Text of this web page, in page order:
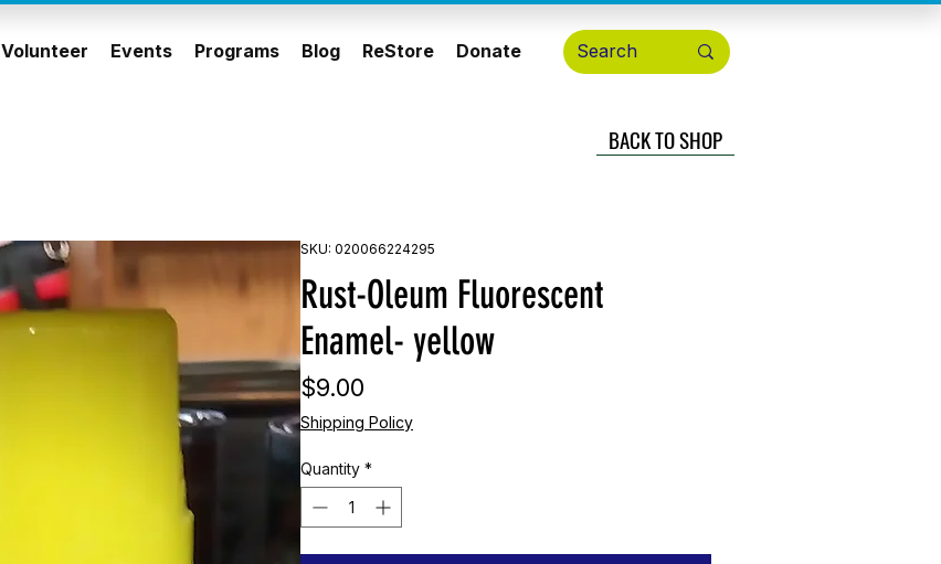
Volunteer Events Programs Blog ReStore Donate
BACK TO SHOP
SKU: 020066224295
Rust-Oleum Fluorescent
Enamel- yellow
$9.00
Shipping Policy
Quantity *